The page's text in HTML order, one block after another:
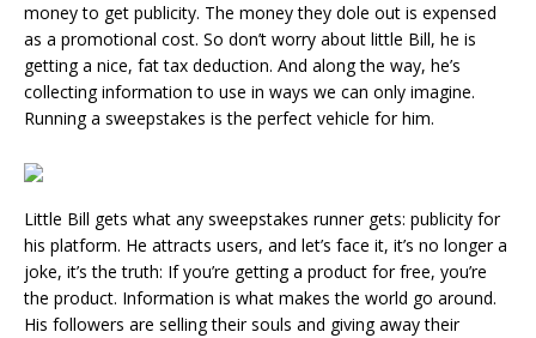
money to get publicity. The money they dole out is expensed
as a promotional cost. So don’t worry about little Bill, he is
getting a nice, fat tax deduction. And along the way, he’s
collecting information to use in ways we can only imagine.
Running a sweepstakes is the perfect vehicle for him.
Little Bill gets what any sweepstakes runner gets: publicity for
his platform. He attracts users, and let’s face it, it’s no longer a
joke, it’s the truth: If you’re getting a product for free, you’re
the product. Information is what makes the world go around.
His followers are selling their souls and giving away their